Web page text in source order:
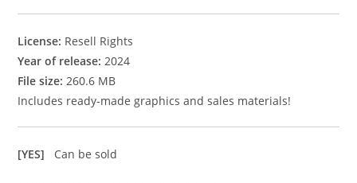
License: Resell Rights
Year of release: 2024
File size: 260.6 MB
Includes ready-made graphics and sales materials!
[YES] Can be sold